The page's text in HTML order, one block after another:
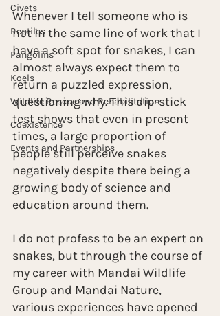
Civets
Reptiles
Pangolins
Koels
Wildlife Rescue and Rehabilitation
Coexistence
Events and Partnerships
Whenever I tell someone who is
not in the same line of work that I
have a soft spot for snakes, I can
almost always expect them to
return a puzzled expression,
questioning why. This dip-stick
test shows that even in present
times, a large proportion of
people still perceive snakes
negatively despite there being a
growing body of science and
education around them.
I do not profess to be an expert on
snakes, but through the course of
my career with Mandai Wildlife
Group and Mandai Nature,
various experiences have opened